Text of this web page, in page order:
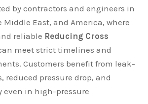
by contractors and engineers in
Middle East, and America, where
reliable Reducing Cross
meet strict timelines and
Customers benefit from leak-
reduced pressure drop, and
even in high-pressure